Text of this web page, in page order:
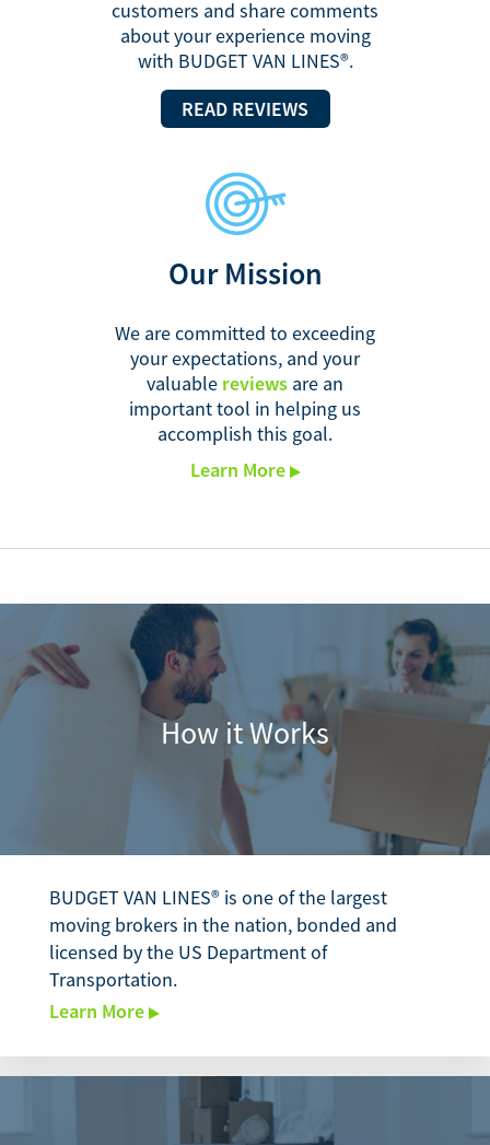
customers and share comments
about your experience moving
with BUDGET VAN LINES®.
READ REVIEWS
Our Mission
We are committed to exceeding
your expectations, and your
valuable reviews are an
important tool in helping us
accomplish this goal.
Learn More
How it Works
BUDGET VAN LINES® is one of the largest
moving brokers in the nation, bonded and
licensed by the US Department of
Transportation.
Learn More